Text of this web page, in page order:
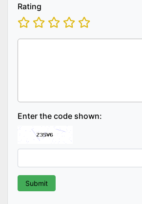
Rating
Enter the code shown: